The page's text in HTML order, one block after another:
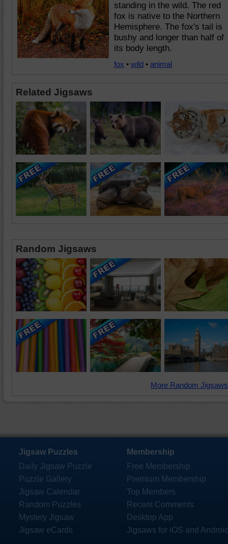
standing in the wild. The red
fox is native to the Northern
Hemisphere. The fox's tail is
bushy and longer than half of
its body length.
fox • wild • animal
Related Jigsaws
Random Jigsaws
More Random
Jigsaw Puzzles
Daily Jigsaw Puzzle
Puzzle Gallery
Jigsaw Calendar
Random Puzzles
Mystery Jigsaw
Jigsaw eCards
Membership
Free Membership
Premium Membership
Top Members
Recent Comments
Desktop App
Jigsaws for iOS and